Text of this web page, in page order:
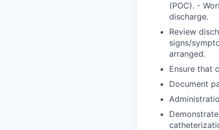
(POC). -
discharge.
Review
signs/
arranged.
Ensure that
Document